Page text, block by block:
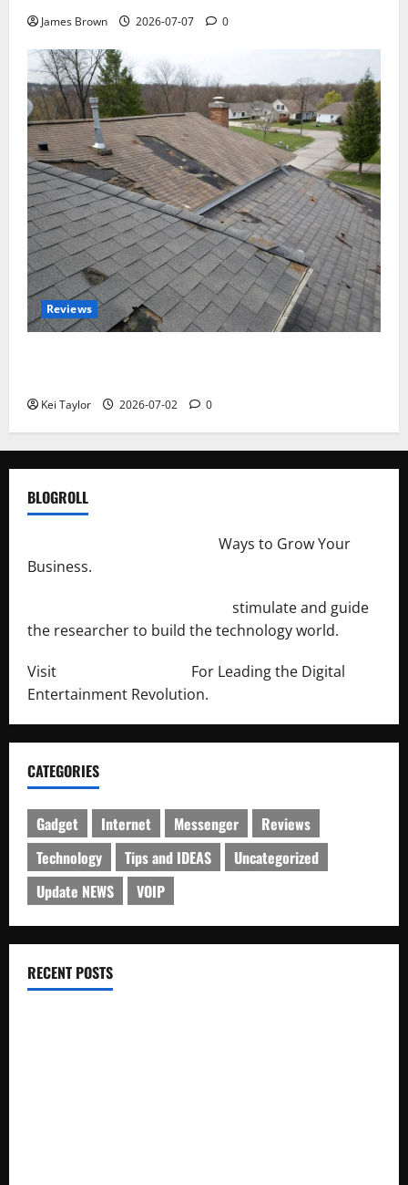
James Brown 2026-07-07 0
Reviews
Kei Taylor 2026-07-02 0
BLOGROLL
Ways to Grow Your
Business.
stimulate and guide
the researcher to build the technology world.
Visit
For Leading the Digital
Entertainment Revolution.
CATEGORIES
Gadget Internet Messenger
Reviews
Technology
Tips and IDEAS
Uncategorized
Update NEWS
VOIP
RECENT POSTS